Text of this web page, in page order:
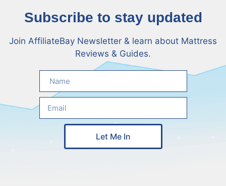
Subscribe to stay updated
Join AffiliateBay Newsletter & learn about Mattress
Reviews & Guides.
Let Me In